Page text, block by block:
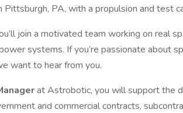
Pittsburgh, PA, with a propulsion and test
join a motivated team working on real
systems. If you’re passionate about
want to hear from you.
at Astrobotic, you will support the
and commercial contracts,